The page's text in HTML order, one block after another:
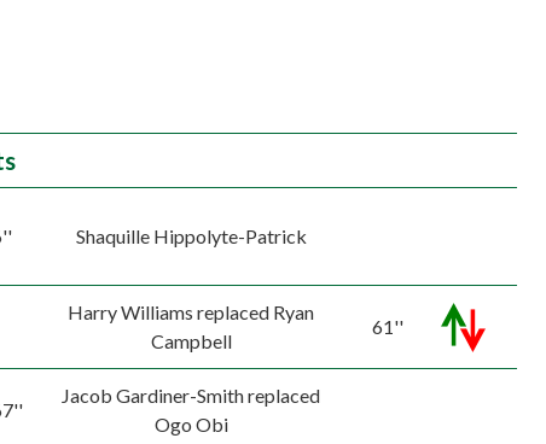
Shaquille Hippolyte-Patrick
Harry Williams replaced Ryan
Campbell
61''
Jacob Gardiner-Smith replaced
Ogo Obi